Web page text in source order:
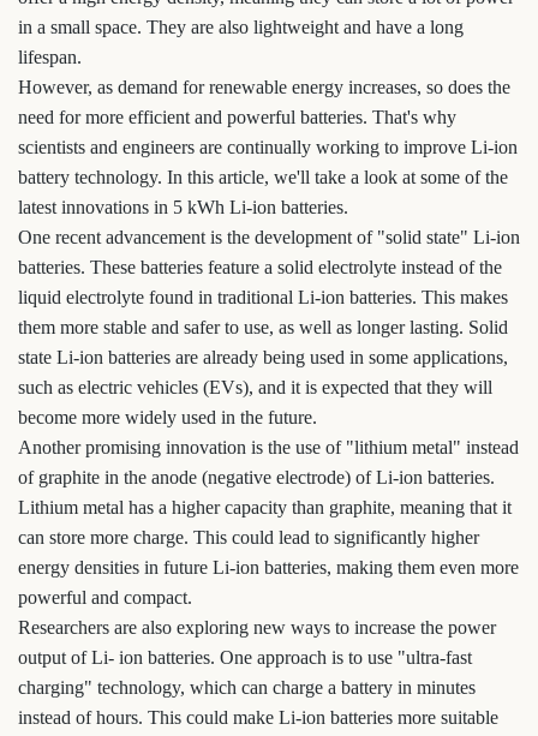
in a small space. They are also lightweight and have a long
lifespan.
However, as demand for renewable energy increases, so does the
need for more efficient and powerful batteries. That's why
scientists and engineers are continually working to improve Li-ion
battery technology. In this article, we'll take a look at some of the
latest innovations in 5 kWh Li-ion batteries.
One recent advancement is the development of "solid state" Li-ion
batteries. These batteries feature a solid electrolyte instead of the
liquid electrolyte found in traditional Li-ion batteries. This makes
them more stable and safer to use, as well as longer lasting. Solid
state Li-ion batteries are already being used in some applications,
such as electric vehicles (EVs), and it is expected that they will
become more widely used in the future.
Another promising innovation is the use of "lithium metal" instead
of graphite in the anode (negative electrode) of Li-ion batteries.
Lithium metal has a higher capacity than graphite, meaning that it
can store more charge. This could lead to significantly higher
energy densities in future Li-ion batteries, making them even more
powerful and compact.
Researchers are also exploring new ways to increase the power
output of Li- ion batteries. One approach is to use "ultra-fast
charging" technology, which can charge a battery in minutes
instead of hours. This could make Li-ion batteries more suitable